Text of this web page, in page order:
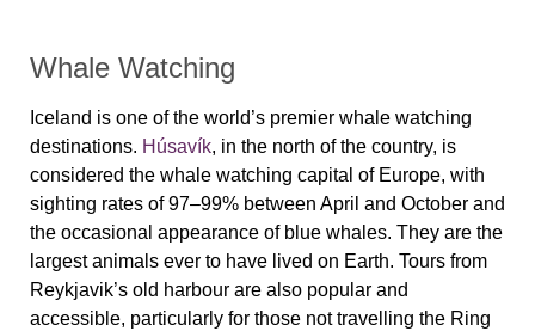
Whale Watching
Iceland is one of the world’s premier whale watching
destinations. Húsavík, in the north of the country, is
considered the whale watching capital of Europe, with
sighting rates of 97–99% between April and October and
the occasional appearance of blue whales. They are the
largest animals ever to have lived on Earth. Tours from
Reykjavik’s old harbour are also popular and
accessible, particularly for those not travelling the Ring